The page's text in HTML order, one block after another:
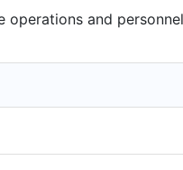
operations and